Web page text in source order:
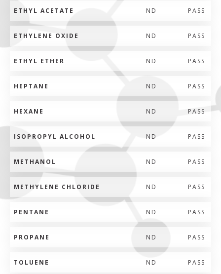
ETHYL ACETATE ND PASS
ETHYLENE OXIDE ND PASS
ETHYL ETHER ND PASS
HEPTANE ND PASS
HEXANE ND PASS
ISOPROPYL ALCOHOL ND PASS
METHANOL ND PASS
METHYLENE CHLORIDE ND PASS
PENTANE ND PASS
PROPANE ND PASS
TOLUENE ND PASS